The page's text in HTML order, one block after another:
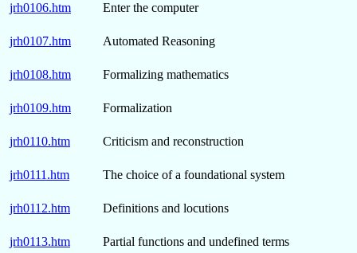
jrh0106.htm Enter the computer
jrh0107.htm Automated Reasoning
jrh0108.htm Formalizing mathematics
jrh0109.htm Formalization
jrh0110.htm Criticism and reconstruction
jrh0111.htm The choice of a foundational system
jrh0112.htm Definitions and locutions
jrh0113.htm Partial functions and undefined terms